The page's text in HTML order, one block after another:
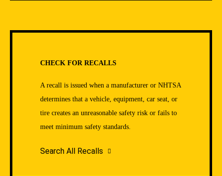
CHECK FOR RECALLS
A recall is issued when a manufacturer or NHTSA
determines that a vehicle, equipment, car seat, or
tire creates an unreasonable safety risk or fails to
meet minimum safety standards.
Search All Recalls